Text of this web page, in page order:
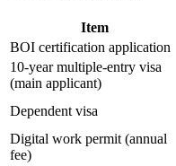
Item
BOI certification application
10-year multiple-entry visa
(main applicant)
Dependent visa
Digital work permit (annual
fee)